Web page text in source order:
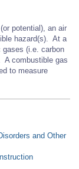
potential), an air
hazard(s). At a
(i.e. carbon
A combustible gas
to measure
and Other